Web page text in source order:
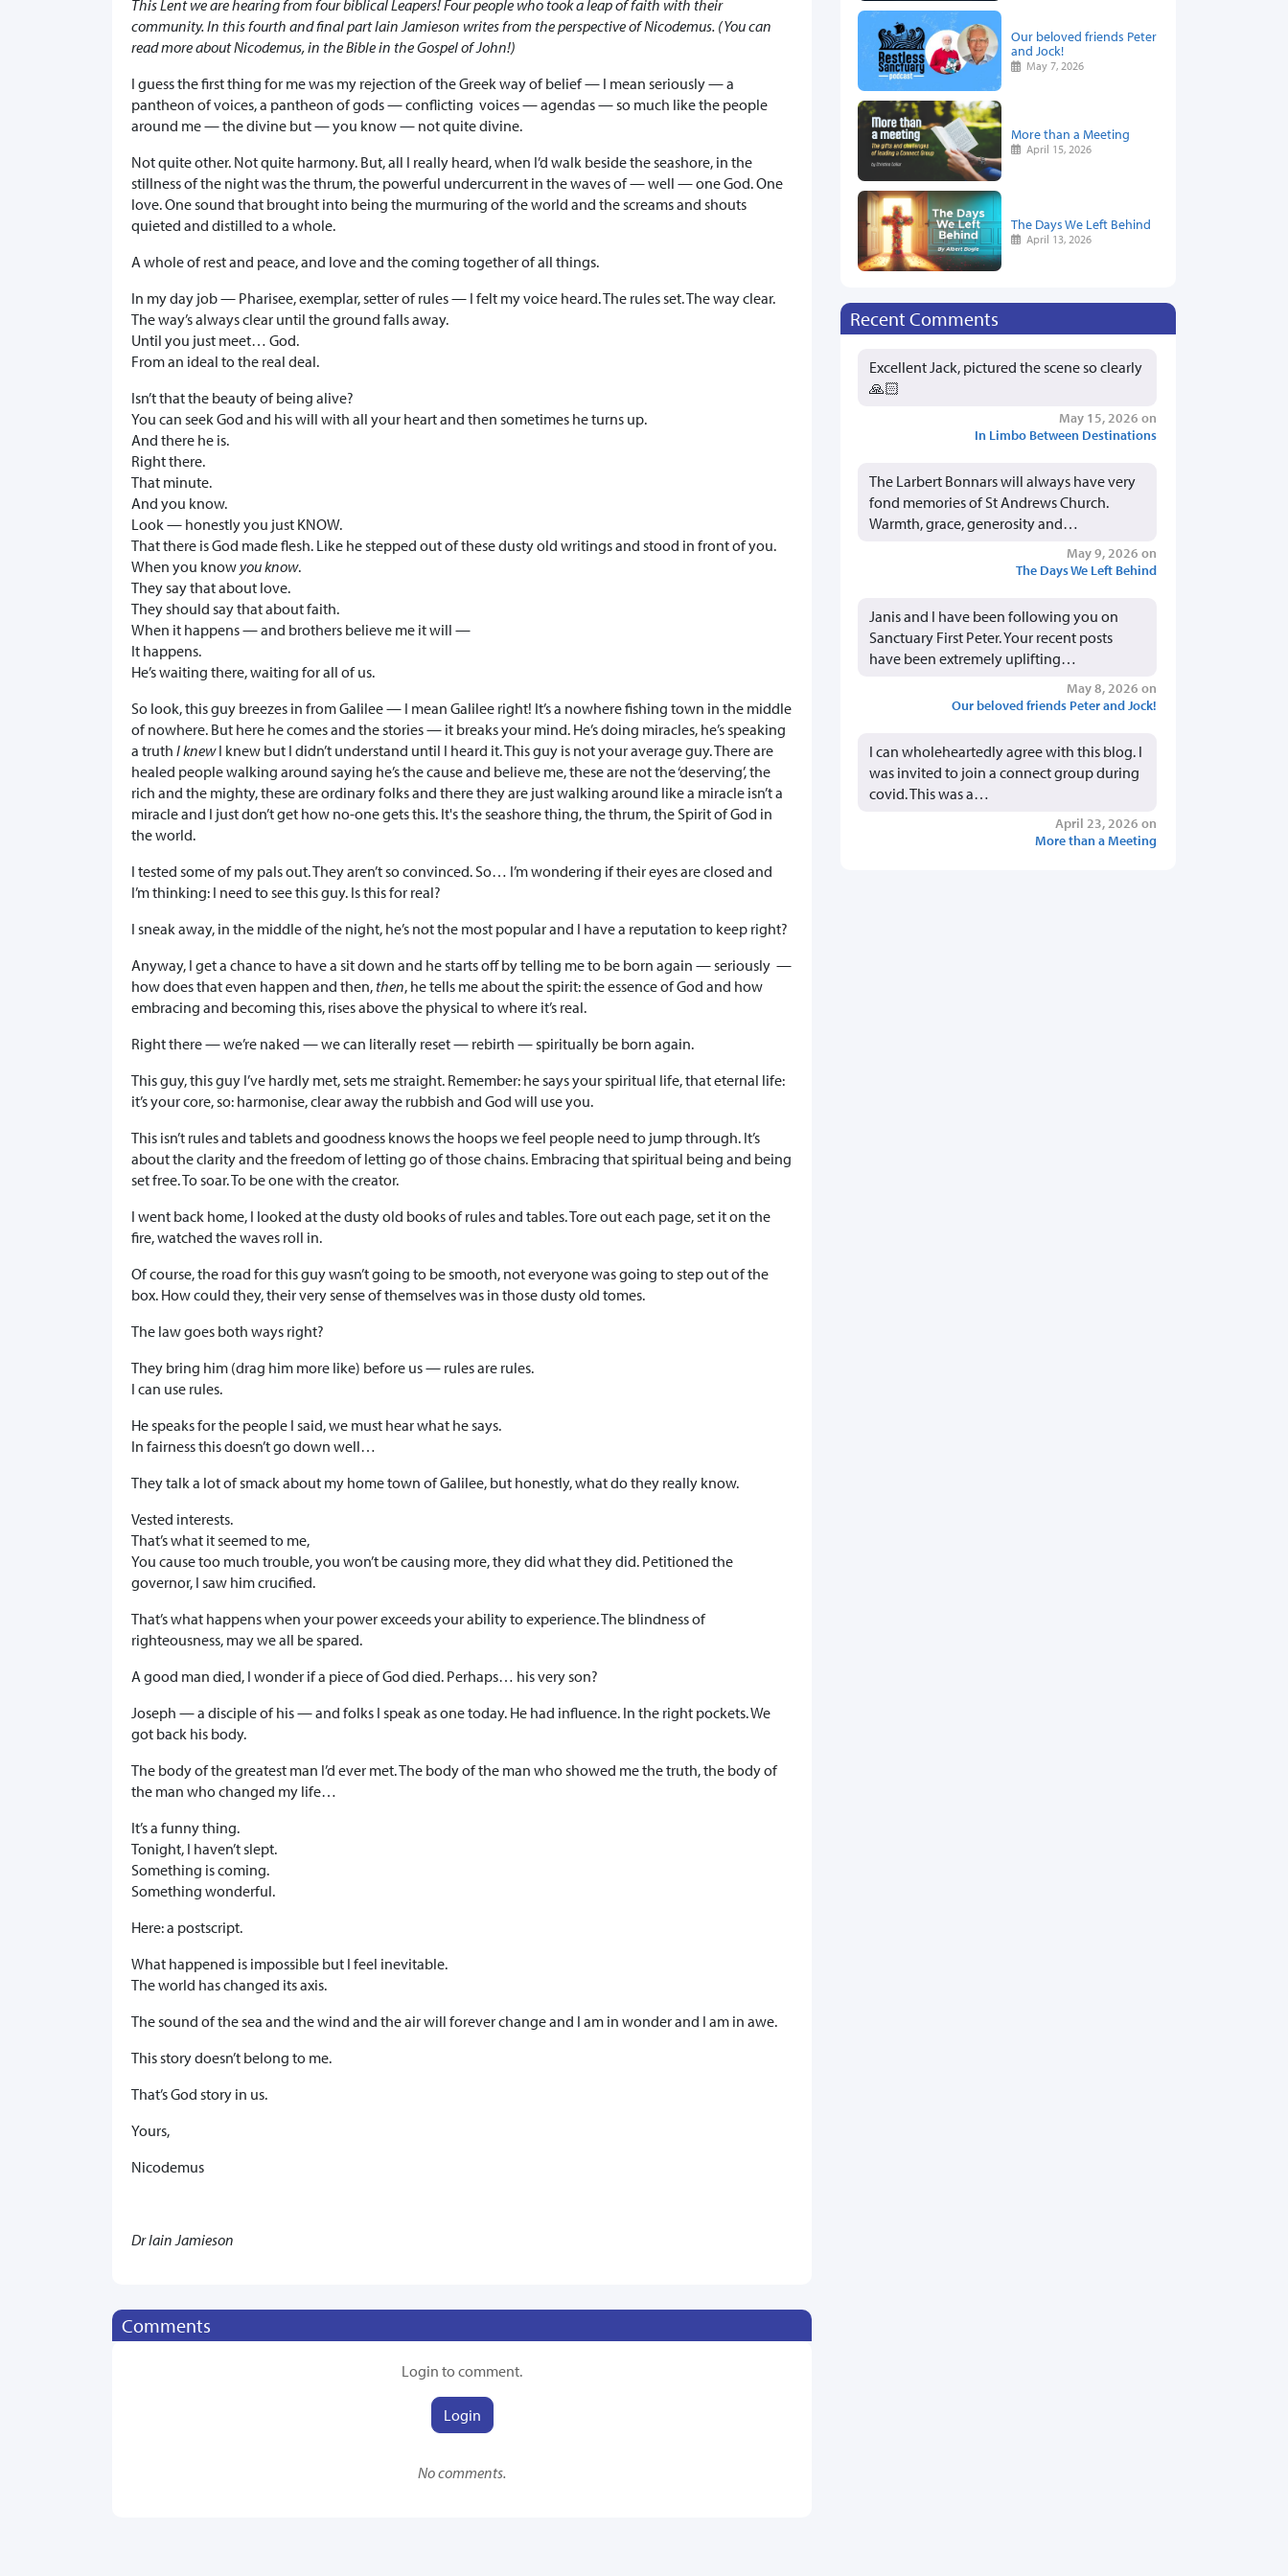
This Lent we are hearing from four biblical Leapers! Four people who took a leap of faith with their
community. In this fourth and final part Iain Jamieson writes from the perspective of Nicodemus. (You can
read more about Nicodemus, in the Bible in the Gospel of John!)
I guess the first thing for me was my rejection of the Greek way of belief — I mean seriously — a
pantheon of voices, a pantheon of gods — conflicting voices — agendas — so much like the people
around me — the divine but — you know — not quite divine.
Not quite other. Not quite harmony. But, all I really heard, when I’d walk beside the seashore, in the
stillness of the night was the thrum, the powerful undercurrent in the waves of — well — one God. One
love. One sound that brought into being the murmuring of the world and the screams and shouts
quieted and distilled to a whole.
A whole of rest and peace, and love and the coming together of all things.
In my day job — Pharisee, exemplar, setter of rules — I felt my voice heard. The rules set. The way clear.
The way’s always clear until the ground falls away.
Until you just meet… God.
From an ideal to the real deal.
Isn’t that the beauty of being alive?
You can seek God and his will with all your heart and then sometimes he turns up.
And there he is.
Right there.
That minute.
And you know.
Look — honestly you just KNOW.
That there is God made flesh. Like he stepped out of these dusty old writings and stood in front of you.
When you knowyou know.
They say that about love.
They should say that about faith.
When it happens — and brothers believe me it will —
It happens.
He’s waiting there, waiting for all of us.
So look, this guy breezes in from Galilee — I mean Galilee right! It’s a nowhere fishing town in the middle
of nowhere. But here he comes and the stories — it breaks your mind. He’s doing miracles, he’s speaking
a truth I knewI knew but I didn’t understand until I heard it. This guy is not your average guy. There are
healed people walking around saying he’s the cause and believe me, these are not the ‘deserving’, the
rich and the mighty, these are ordinary folks and there they are just walking around like a miracle isn’t a
miracle and I just don’t get how no-one gets this. It's the seashore thing, the thrum, the Spirit of God in
the world.
I tested some of my pals out. They aren’t so convinced. So… I’m wondering if their eyes are closed and
I’m thinking: I need to see this guy. Is this for real?
I sneak away, in the middle of the night, he’s not the most popular and I have a reputation to keep right?
Anyway, I get a chance to have a sit down and he starts off by telling me to be born again — seriously —
how does that even happen and then, then, he tells me about the spirit: the essence of God and how
embracing and becoming this, rises above the physical to where it’s real.
Right there — we’re naked — we can literally reset — rebirth — spiritually be born again.
This guy, this guy I’ve hardly met, sets me straight. Remember: he says your spiritual life, that eternal life:
it’s your core, so: harmonise, clear away the rubbish and God will use you.
This isn’t rules and tablets and goodness knows the hoops we feel people need to jump through. It’s
about the clarity and the freedom of letting go of those chains. Embracing that spiritual being and being
set free. To soar. To be one with the creator.
I went back home, I looked at the dusty old books of rules and tables. Tore out each page, set it on the
fire, watched the waves roll in.
Of course, the road for this guy wasn’t going to be smooth, not everyone was going to step out of the
box. How could they, their very sense of themselves was in those dusty old tomes.
The law goes both ways right?
They bring him (drag him more like) before us — rules are rules.
I can use rules.
He speaks for the people I said, we must hear what he says.
In fairness this doesn’t go down well…
They talk a lot of smack about my home town of Galilee, but honestly, what do they really know.
Vested interests.
That’s what it seemed to me,
You cause too much trouble, you won’t be causing more, they did what they did. Petitioned the
governor, I saw him crucified.
That’s what happens when your power exceeds your ability to experience. The blindness of
righteousness, may we all be spared.
A good man died, I wonder if a piece of God died. Perhaps… his very son?
Joseph — a disciple of his — and folks I speak as one today. He had influence. In the right pockets. We
got back his body.
The body of the greatest man I’d ever met. The body of the man who showed me the truth, the body of
the man who changed my life…
It’s a funny thing.
Tonight, I haven’t slept.
Something is coming.
Something wonderful.
Here: a postscript.
What happened is impossible but I feel inevitable.
The world has changed its axis.
The sound of the sea and the wind and the air will forever change and I am in wonder and I am in awe.
This story doesn’t belong to me.
That’s God story in us.
Yours,
Nicodemus
Dr Iain Jamieson
Comments
Login to comment.
Login
No comments.
Our beloved friends Peter
and Jock!
May 7, 2026
More than a Meeting
April 15, 2026
The Days We Left Behind
April 13, 2026
Recent Comments
Excellent Jack, pictured the scene so clearly
🙏🏻
May 15, 2026 on
In Limbo Between Destinations
The Larbert Bonnars will always have very
fond memories of St Andrews Church.
Warmth, grace, generosity and…
May 9, 2026 on
The Days We Left Behind
Janis and I have been following you on
Sanctuary First Peter. Your recent posts
have been extremely uplifting…
May 8, 2026 on
Our beloved friends Peter and Jock!
I can wholeheartedly agree with this blog. I
was invited to join a connect group during
covid. This was a…
April 23, 2026 on
More than a Meeting